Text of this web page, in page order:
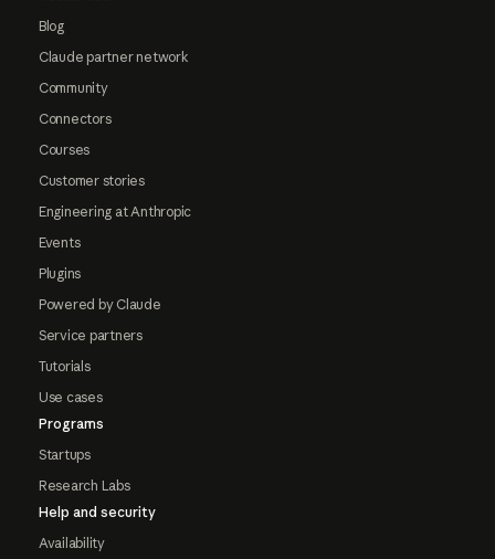
Blog
Claude partner network
Community
Connectors
Courses
Customer stories
Engineering at Anthropic
Events
Plugins
Powered by Claude
Service partners
Tutorials
Use cases
Programs
Startups
Research Labs
Help and security
Availability